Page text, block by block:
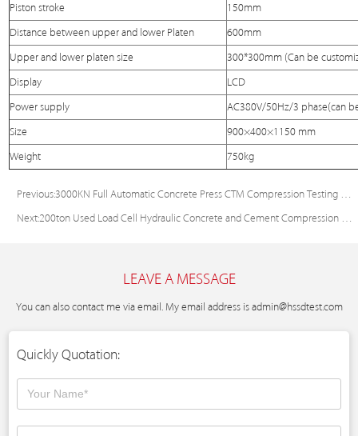
Piston stroke 150mm
Distance between upper and lower Platen 600mm
Upper and lower platen size 300*300mm (Can be
Display LCD
Power supply AC380V/50Hz/3 phase(can
Size 900×400×1150 mm
Weight 750kg
Previous:3000KN Full Automatic Concrete Press CTM Compression Testing Machine Price
Next:200ton Used Load Cell Hydraulic Concrete and Cement Compression Testing Machine
LEAVE A MESSAGE
You can also contact me via email. My email address is admin@hssdtest.com
Quickly Quotation: